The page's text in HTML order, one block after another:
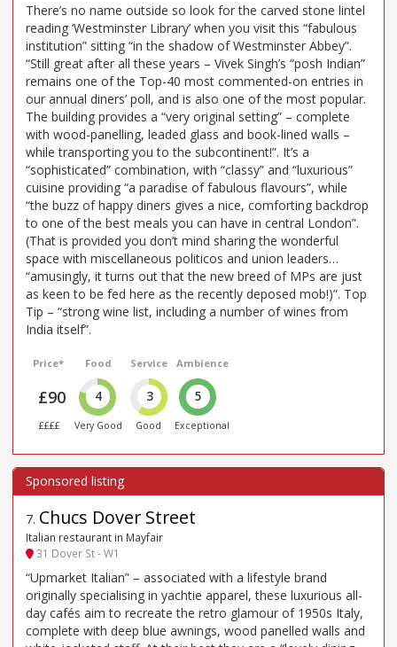
There’s no name outside so look for the carved stone lintel
reading ‘Westminster Library’ when you visit this “fabulous
institution” sitting “in the shadow of Westminster Abbey”.
“Still great after all these years – Vivek Singh’s “posh Indian”
remains one of the Top-40 most commented-on entries in
our annual diners’ poll, and is also one of the most popular.
The building provides a “very original setting” – complete
with wood-panelling, leaded glass and book-lined walls –
while transporting you to the subcontinent!”. It’s a
“sophisticated” combination, with “classy” and “luxurious”
cuisine providing “a paradise of fabulous flavours”, while
“the buzz of happy diners gives a nice, comforting backdrop
to one of the best meals you can have in central London”.
(That is provided you don’t mind sharing the wonderful
space with miscellaneous politicos and union leaders…
“amusingly, it turns out that the new breed of MPs are just
as keen to be fed here as the recently deposed mob!)”. Top
Tip – “strong wine list, including a number of wines from
India itself”.
Price*
£90
££££
Food
4
Very Good
Service
3
Good
Ambience
5
Exceptional
7. Chucs Dover Street
Italian restaurant in Mayfair
31 Dover St - W1
“Upmarket Italian” – associated with a lifestyle brand
originally specialising in yachtie apparel, these luxurious all-
day cafés aim to recreate the retro glamour of 1950s Italy,
complete with deep blue awnings, wood panelled walls and